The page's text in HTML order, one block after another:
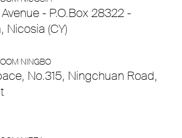
- P.O.Box 28322 -
(CY)
NINGBO
No.315, Ningchuan Road,